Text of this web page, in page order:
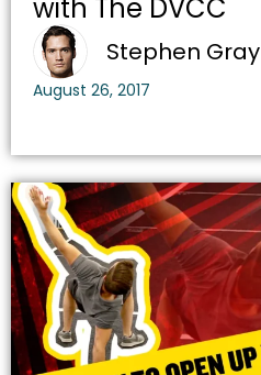
with The DVCC
Stephen Gray
August 26, 2017